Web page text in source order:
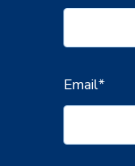
Email*